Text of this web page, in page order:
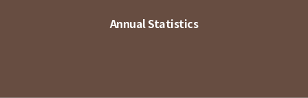
Annual Statistics